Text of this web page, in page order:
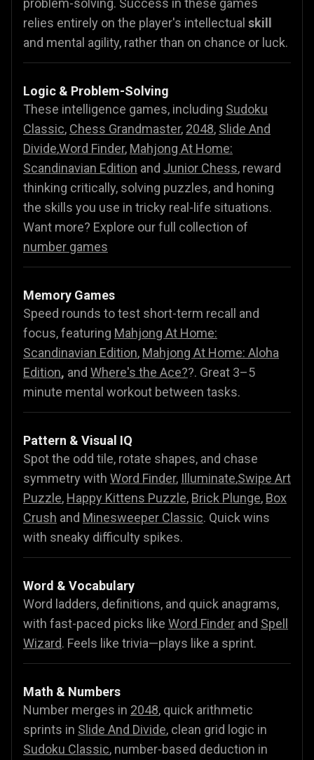
problem-solving. Success in these games
relies entirely on the player's intellectual skill
and mental agility, rather than on chance or luck.
Logic & Problem-Solving
These intelligence games, including Sudoku
Classic, Chess Grandmaster, 2048, Slide And
Divide,Word Finder, Mahjong At Home:
Scandinavian Edition and Junior Chess, reward
thinking critically, solving puzzles, and honing
the skills you use in tricky real-life situations.
Want more? Explore our full collection of
number games
Memory Games
Speed rounds to test short-term recall and
focus, featuring Mahjong At Home:
Scandinavian Edition, Mahjong At Home: Aloha
Edition, and Where's the Ace??. Great 3–5
minute mental workout between tasks.
Pattern & Visual IQ
Spot the odd tile, rotate shapes, and chase
symmetry with Word Finder, Illuminate,Swipe Art
Puzzle, Happy Kittens Puzzle, Brick Plunge, Box
Crush and Minesweeper Classic. Quick wins
with sneaky difficulty spikes.
Word & Vocabulary
Word ladders, definitions, and quick anagrams,
with fast-paced picks like Word Finder and Spell
Wizard. Feels like trivia—plays like a sprint.
Math & Numbers
Number merges in 2048, quick arithmetic
sprints in Slide And Divide, clean grid logic in
Sudoku Classic, number-based deduction in